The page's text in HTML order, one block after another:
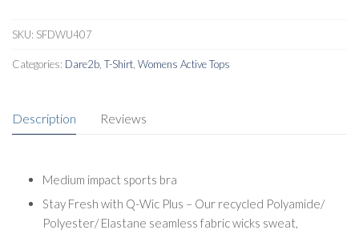
SKU: SFDWU407
Categories: Dare2b T-Shirt Womens Active Tops
Description Reviews
Medium impact sports bra
Stay Fresh with Q-Wic Plus – Our recycled Polyamide/
Polyester/ Elastane seamless fabric wicks sweat,